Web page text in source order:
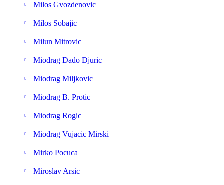
Milos Gvozdenovic
Milos Sobajic
Milun Mitrovic
Miodrag Dado Djuric
Miodrag Miljkovic
Miodrag B. Protic
Miodrag Rogic
Miodrag Vujacic Mirski
Mirko Pocuca
Miroslav Arsic